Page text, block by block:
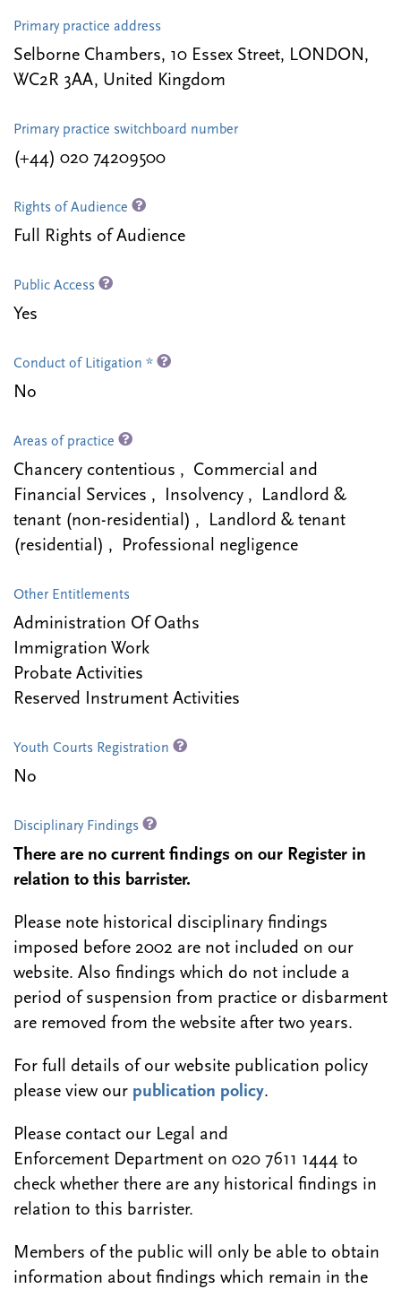
Primary practice address
Selborne Chambers, 10 Essex Street, LONDON,
WC2R 3AA, United Kingdom
Primary practice switchboard number
(+44) 020 74209500
Rights of Audience
Full Rights of Audience
Public Access
Yes
Conduct of Litigation *
No
Areas of practice
Chancery contentious , Commercial and
Financial Services , Insolvency , Landlord &
tenant (non-residential) , Landlord & tenant
(residential) , Professional negligence
Other Entitlements
Administration Of Oaths
Immigration Work
Probate Activities
Reserved Instrument Activities
Youth Courts Registration
No
Disciplinary Findings
There are no current findings on our Register in
relation to this barrister.
Please note historical disciplinary findings
imposed before 2002 are not included on our
website. Also findings which do not include a
period of suspension from practice or disbarment
are removed from the website after two years.
For full details of our website publication policy
please view our publication policy.
Please contact our Legal and
Enforcement Department on 020 7611 1444 to
check whether there are any historical findings in
relation to this barrister.
Members of the public will only be able to obtain
information about findings which remain in the